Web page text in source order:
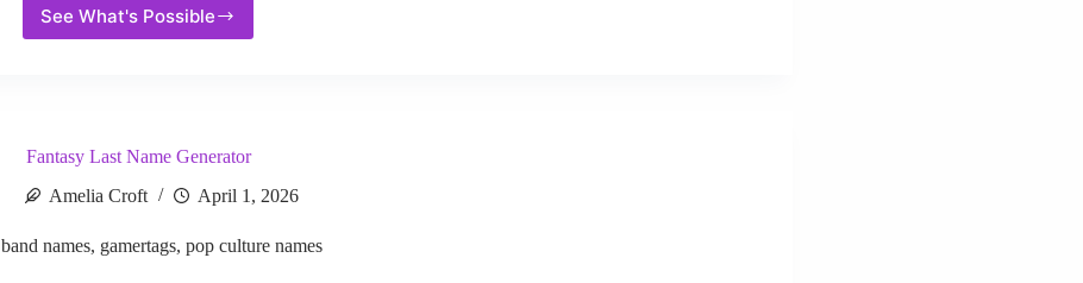
See What's Possible
Random
Fantasy Last Name Generator
Amelia Croft
April 1, 2026
band names, gamertags, pop culture names